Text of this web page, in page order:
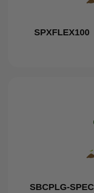
SPXFLEX100
SBCPLG-SPEC